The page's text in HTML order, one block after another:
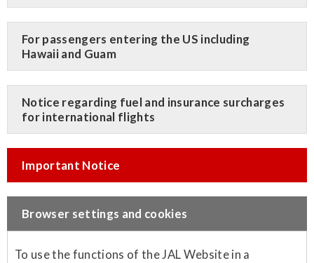
For passengers entering the US including
Hawaii and Guam
Notice regarding fuel and insurance surcharges
for international flights
Important Notice
Browser settings and cookies
To use the functions of the JAL Website in a